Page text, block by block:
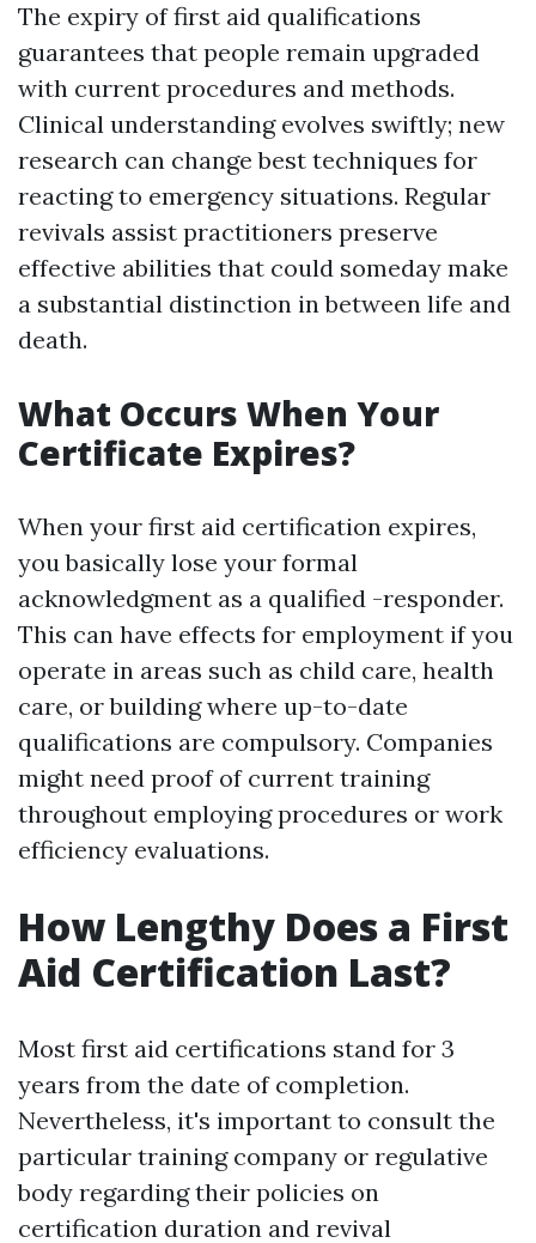
The expiry of first aid qualifications
guarantees that people remain upgraded
with current procedures and methods.
Clinical understanding evolves swiftly; new
research can change best techniques for
reacting to emergency situations. Regular
revivals assist practitioners preserve
effective abilities that could someday make
a substantial distinction in between life and
death.
What Occurs When Your
Certificate Expires?
When your first aid certification expires,
you basically lose your formal
acknowledgment as a qualified -responder.
This can have effects for employment if you
operate in areas such as child care, health
care, or building where up-to-date
qualifications are compulsory. Companies
might need proof of current training
throughout employing procedures or work
efficiency evaluations.
How Lengthy Does a First
Aid Certification Last?
Most first aid certifications stand for 3
years from the date of completion.
Nevertheless, it's important to consult the
particular training company or regulative
body regarding their policies on
certification duration and revival